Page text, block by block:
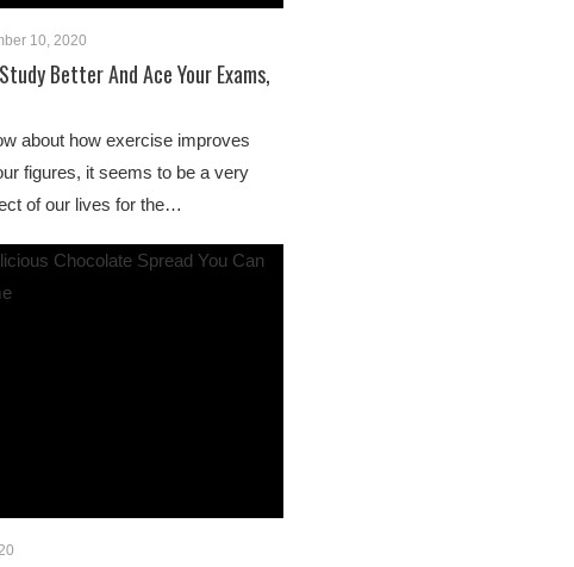
10, 2020
Better And Ace Your Exams,
about how exercise improves
figures, it seems to be a very
of our lives for the…